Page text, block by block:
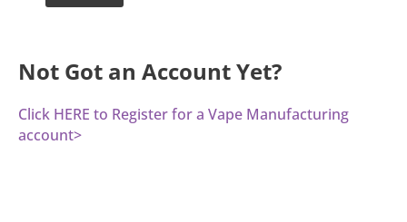
Not Got an Account Yet?
Click HERE to Register for a Vape Manufacturing
account>